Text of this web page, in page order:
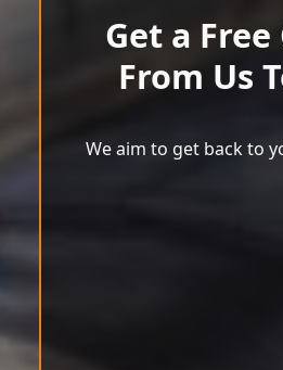
Get a
From Us
We aim to get back to